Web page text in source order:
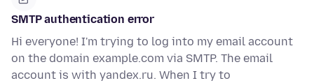
SMTP authentication error
Hi everyone! I'm trying to log into my email account
on the domain example.com via SMTP. The email
account is with yandex.ru. When I try to